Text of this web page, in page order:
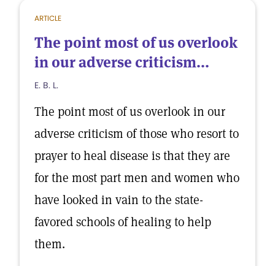
ARTICLE
The point most of us overlook
in our adverse criticism...
E. B. L.
The point most of us overlook in our
adverse criticism of those who resort to
prayer to heal disease is that they are
for the most part men and women who
have looked in vain to the state-
favored schools of healing to help
them.